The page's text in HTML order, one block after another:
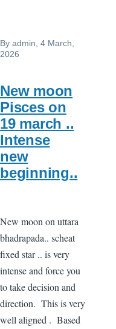
By admin , 4 March,
2026
New moon
Pisces on
19 march ..
Intense
new
beginning..
New moon on uttara
bhadrapada.. scheat
fixed star .. is very
intense and force you
to take decision and
direction. This is very
well aligned . Based